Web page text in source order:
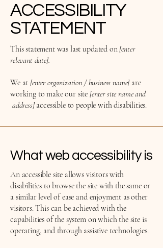
​ACCESSIBILITY
STATEMENT
This statement was last updated on[enter
relevant date].
We at[enter organization / business name] are
working to make our site [enter site name and
address]accessible to people with disabilities.
What web accessibility is
An accessible site allows visitors with
disabilities to browse the site with the same or
a similar level of ease and enjoyment as other
visitors. This can be achieved with the
capabilities of the system on which the site is
operating, and through assistive technologies.